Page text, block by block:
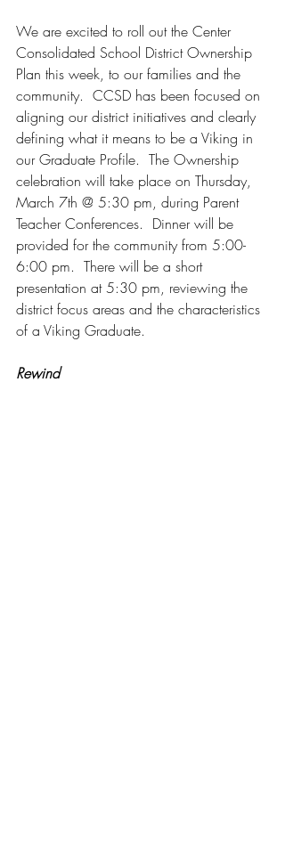
We are excited to roll out the Center
Consolidated School District Ownership
Plan this week, to our families and the
community.  CCSD has been focused on
aligning our district initiatives and clearly
defining what it means to be a Viking in
our Graduate Profile.  The Ownership
celebration will take place on Thursday,
March 7th @ 5:30 pm, during Parent
Teacher Conferences.  Dinner will be
provided for the community from 5:00-
6:00 pm.  There will be a short
presentation at 5:30 pm, reviewing the
district focus areas and the characteristics
of a Viking Graduate.
Rewind